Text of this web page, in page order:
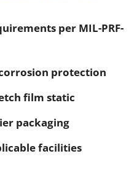
per MIL-PRF-
protection
film static
packaging
facilities